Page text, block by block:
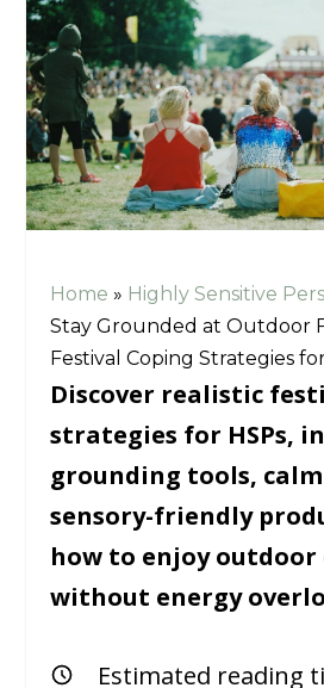
Home » Highly Sensitive
Stay Grounded at Outdoor
Festival Coping Strategies
Discover realistic
strategies for HSPs,
grounding tools,
sensory-friendly
how to enjoy outdoor
without energy
Estimated reading